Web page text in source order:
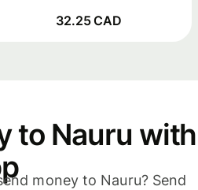
32.25 CAD
to Nauru with
money to Nauru? Send